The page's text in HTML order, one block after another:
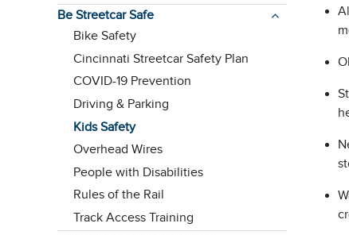
Be Streetcar Safe
Bike Safety
Cincinnati Streetcar Safety Plan
COVID-19 Prevention
Driving & Parking
Kids Safety
Overhead Wires
People with Disabilities
Rules of the Rail
Track Access Training